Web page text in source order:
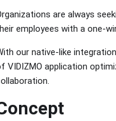
are always
employees with a one-
our native-like
VIDIZMO application